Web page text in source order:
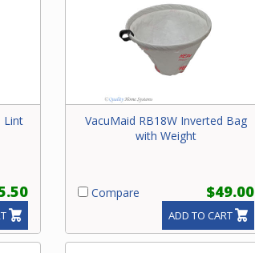
Lint
VacuMaid RB18W Inverted Bag
with Weight
Compare $49.00
ADD TO CART